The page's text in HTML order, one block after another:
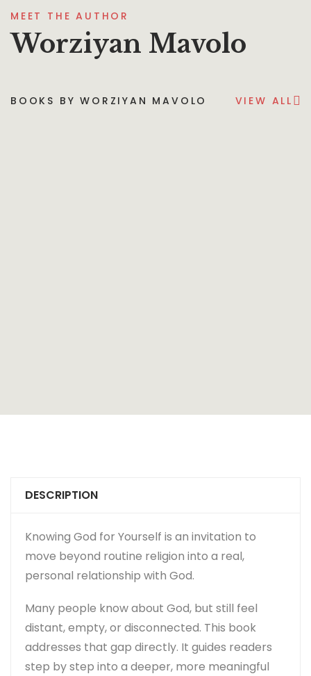
MEET THE AUTHOR
Worziyan Mavolo
BOOKS BY WORZIYAN MAVOLO VIEW ALL
DESCRIPTION
Knowing God for Yourself is an invitation to
move beyond routine religion into a real,
personal relationship with God.
Many people know about God, but still feel
distant, empty, or disconnected. This book
addresses that gap directly. It guides readers
step by step into a deeper, more meaningful